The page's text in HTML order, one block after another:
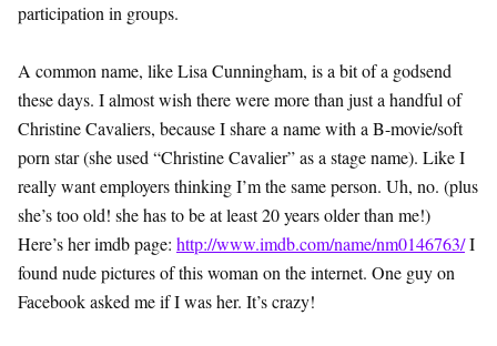
participation in groups.
A common name, like Lisa Cunningham, is a bit of a godsend
these days. I almost wish there were more than just a handful of
Christine Cavaliers, because I share a name with a B-movie/soft
porn star (she used “Christine Cavalier” as a stage name). Like I
really want employers thinking I’m the same person. Uh, no. (plus
she’s too old! she has to be at least 20 years older than me!)
Here’s her imdb page: http://www.imdb.com/name/nm0146763/I
found nude pictures of this woman on the internet. One guy on
Facebook asked me if I was her. It’s crazy!